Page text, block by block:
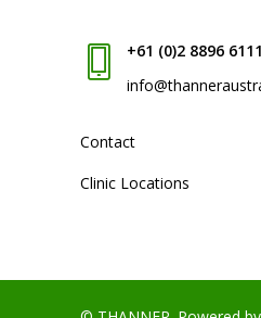
+61 (0)2 8896 6111
Contact
Clinic Locations